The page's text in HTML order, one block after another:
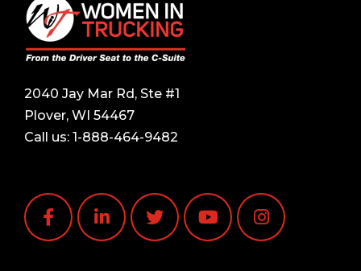
2040 Jay Mar Rd, Ste #1
Plover, WI 54467
Call us: 1-888-464-9482